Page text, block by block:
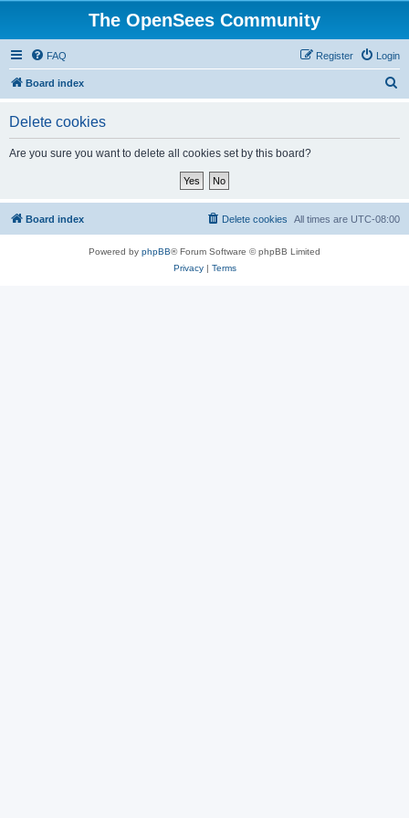
The OpenSees Community
FAQ Login
Register
Board index
Delete cookies
Are you sure you want to delete all cookies set by this board?
Board index All times are UTC-08:00
Delete cookies
Powered by phpBB® Forum Software © phpBB Limited
Privacy| Terms